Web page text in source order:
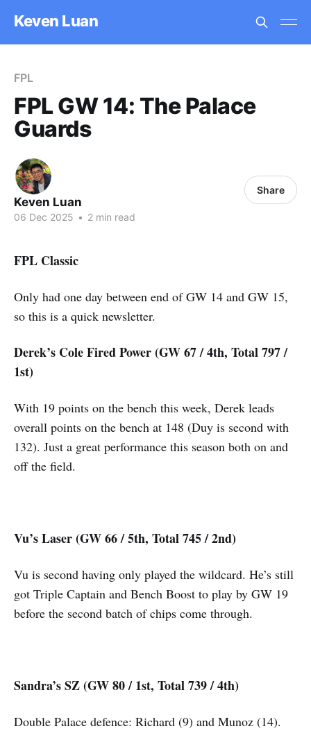
Keven Luan
FPL
FPL GW 14: The Palace
Guards
Keven Luan
06 Dec 2025 • 2 min read
Share
FPL Classic
Only had one day between end of GW 14 and GW 15,
so this is a quick newsletter.
Derek’s Cole Fired Power (GW 67 / 4th, Total 797 /
1st)
With 19 points on the bench this week, Derek leads
overall points on the bench at 148 (Duy is second with
132). Just a great performance this season both on and
off the field.
Vu’s Laser (GW 66 / 5th, Total 745 / 2nd)
Vu is second having only played the wildcard. He’s still
got Triple Captain and Bench Boost to play by GW 19
before the second batch of chips come through.
Sandra’s SZ (GW 80 / 1st, Total 739 / 4th)
Double Palace defence: Richard (9) and Munoz (14).